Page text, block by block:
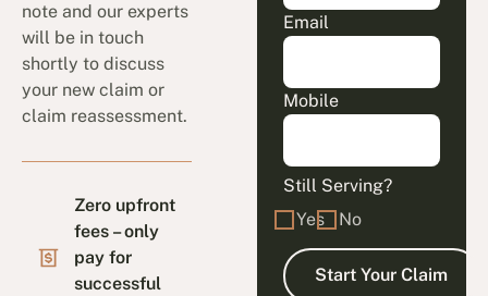
note and our experts
will be in touch
shortly to discuss
your new claim or
claim reassessment.
Zero upfront
fees – only
pay for
successful
Email
Mobile
Still Serving?
Yes
No